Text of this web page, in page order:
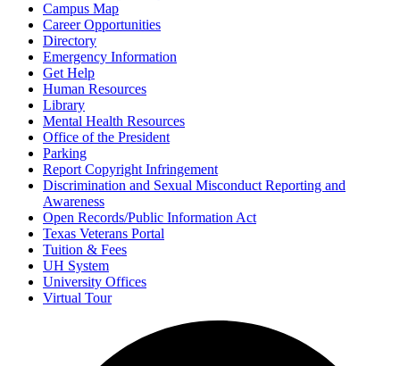
Campus Map
Career Opportunities
Directory
Emergency Information
Get Help
Human Resources
Library
Mental Health Resources
Office of the President
Parking
Report Copyright Infringement
Discrimination and Sexual Misconduct Reporting and
Awareness
Open Records/Public Information Act
Texas Veterans Portal
Tuition & Fees
UH System
University Offices
Virtual Tour